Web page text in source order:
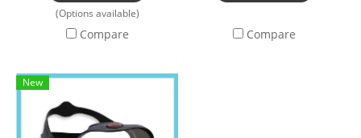
(Options available)
Compare Compare
New